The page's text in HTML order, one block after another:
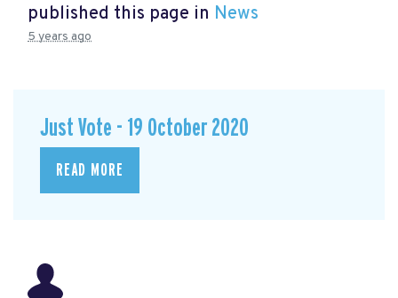
published this page in News
5 years ago
Just Vote - 19 October 2020
READ MORE